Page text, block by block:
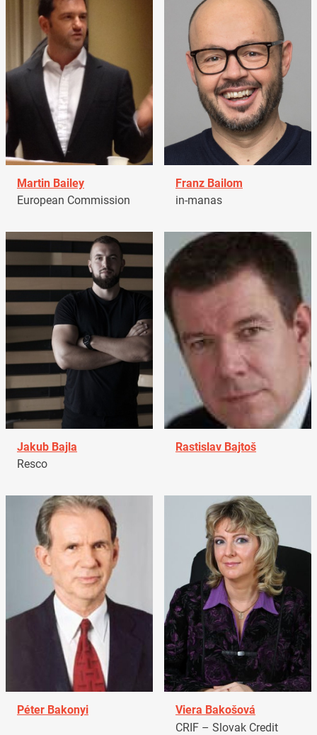
Martin Bailey
European Commission
Franz Bailom
in-manas
Jakub Bajla
Resco
Rastislav Bajtoš
Péter Bakonyi
Viera Bakošová
CRIF – Slovak Credit